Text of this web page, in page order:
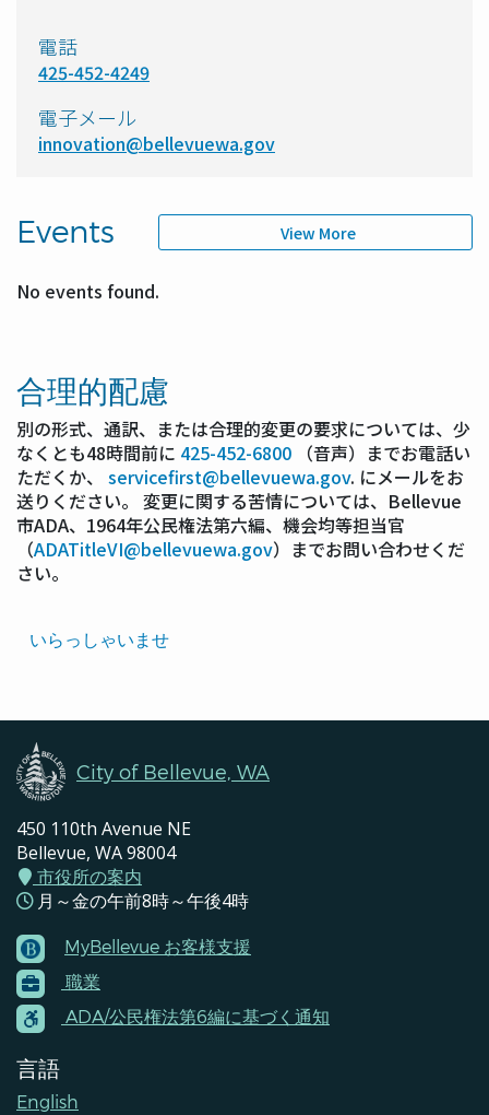
Translated
いらっしゃいませ
電話
425-452-4249
電子メール
innovation@bellevuewa.gov
Events View More
No events found.
合理的配慮
別の形式、通訳、または合理的変更の要求については、少
なくとも48時間前に 425-452-6800 （音声）までお電話い
ただくか、 servicefirst@bellevuewa.gov. にメールをお
送りください。 変更に関する苦情については、Bellevue
市ADA、1964年公民権法第六編、機会均等担当官
（ADATitleVI@bellevuewa.gov）までお問い合わせくだ
さい。
City of Bellevue, WA
450 110th Avenue NE
Bellevue, WA 98004
市役所の案内
月～金の午前8時～午後4時
Footer
Menu
Contacts
MyBellevue お客様支援
職業
ADA/公民権法第6編に基づく通知
言語
English